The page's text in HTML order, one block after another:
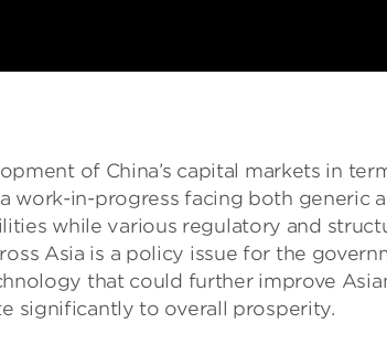
of China’s capital markets in
work-in-progress facing both
while various regulatory and
Asia is a policy issue for the
that could further improve
significantly to overall prosperity.